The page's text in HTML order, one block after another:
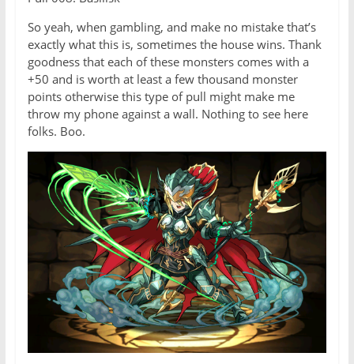
So yeah, when gambling, and make no mistake that’s
exactly what this is, sometimes the house wins. Thank
goodness that each of these monsters comes with a
+50 and is worth at least a few thousand monster
points otherwise this type of pull might make me
throw my phone against a wall. Nothing to see here
folks. Boo.